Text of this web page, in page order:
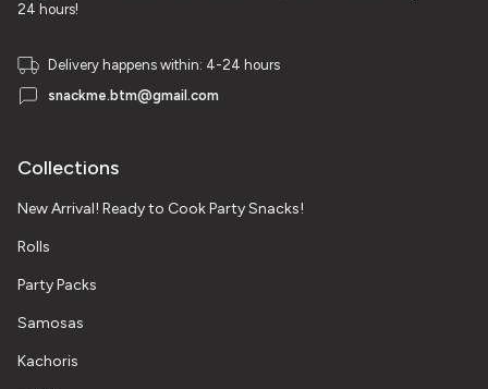
24 hours!
Delivery happens within: 4-24 hours
snackme.btm@gmail.com
Collections
New Arrival! Ready to Cook Party Snacks!
Rolls
Party Packs
Samosas
Kachoris